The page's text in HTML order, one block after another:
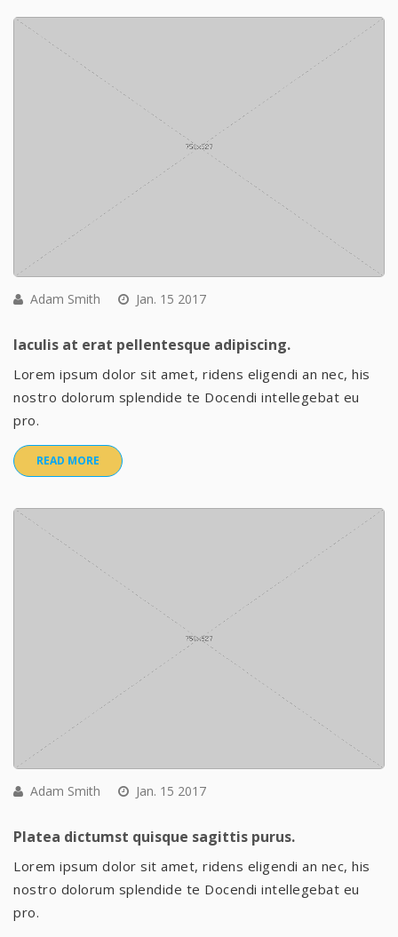
Adam Smith Jan. 15 2017
Iaculis at erat pellentesque adipiscing.
Lorem ipsum dolor sit amet, ridens eligendi an nec, his
nostro dolorum splendide te Docendi intellegebat eu
pro.
READ MORE
Adam Smith Jan. 15 2017
Platea dictumst quisque sagittis purus.
Lorem ipsum dolor sit amet, ridens eligendi an nec, his
nostro dolorum splendide te Docendi intellegebat eu
pro.